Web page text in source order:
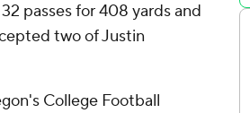
passes for 408 yards and
two of Justin
College Football